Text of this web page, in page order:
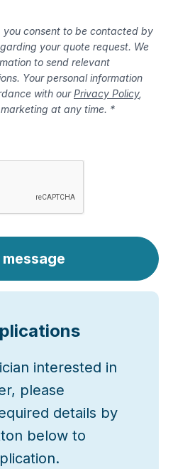
you consent to be contacted by
your quote request. We
to send relevant
Your personal information
with ourPrivacy Policy,
at any time. *
interested in
please
details by
below to